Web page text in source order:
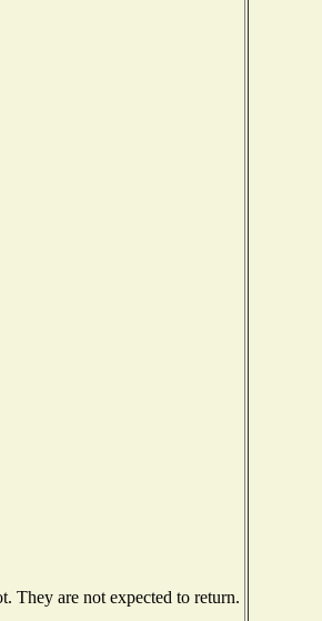
They are not expected to return.